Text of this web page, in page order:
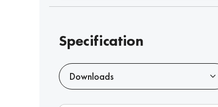
Specification
Downloads